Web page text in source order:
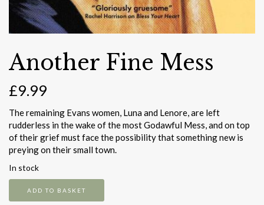
Another Fine Mess
£9.99
The remaining Evans women, Luna and Lenore, are left
rudderless in the wake of the most Godawful Mess, and on top
of their grief must face the possibility that something new is
preying on their small town.
In stock
ADD TO BASKET